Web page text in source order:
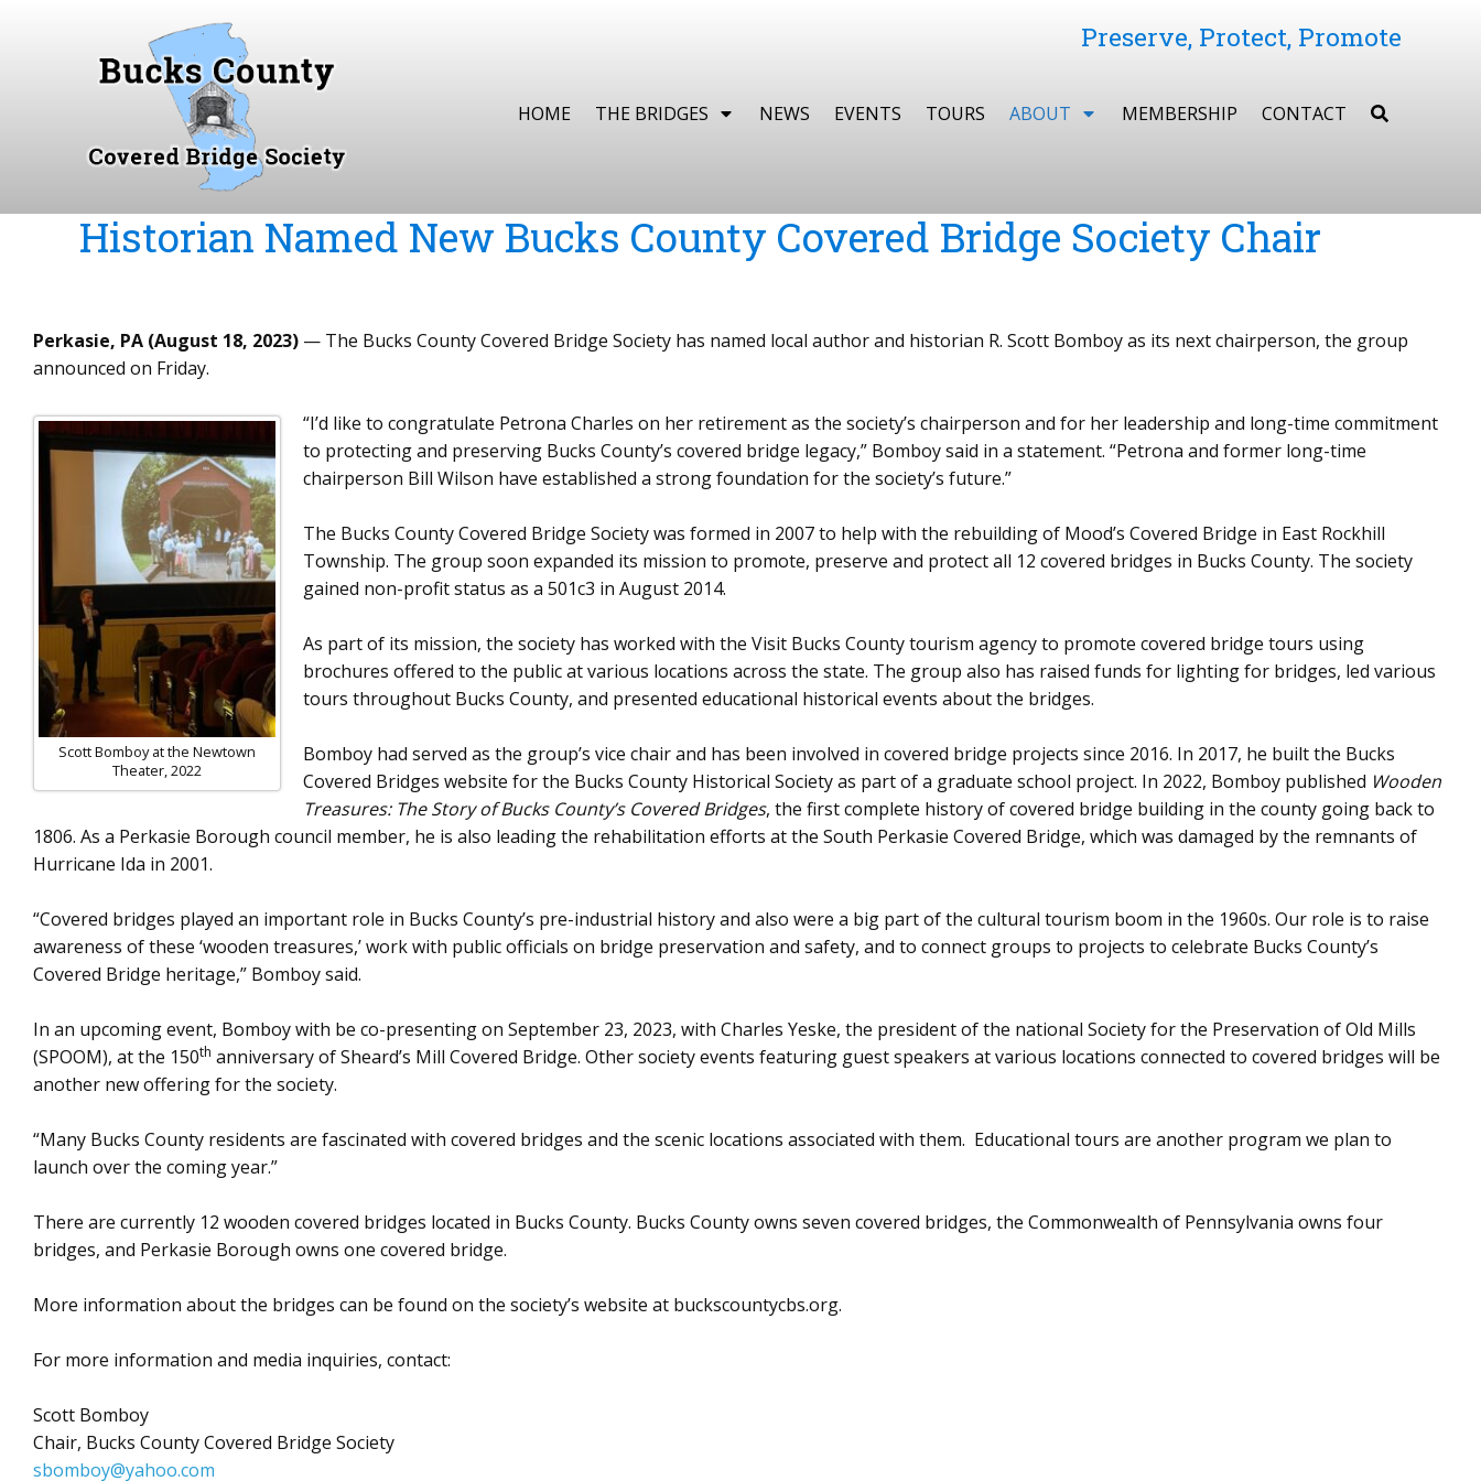
Preserve, Protect, Promote
HOME THE BRIDGES NEWS EVENTS TOURS ABOUT MEMBERSHIP CONTACT
Historian Named New Bucks County Covered Bridge Society Chair
Perkasie, PA (August 18, 2023) — The Bucks County Covered Bridge Society has named local author and historian R. Scott Bomboy as its next chairperson, the group
announced on Friday.
Scott Bomboy at the Newtown
Theater, 2022
“I’d like to congratulate Petrona Charles on her retirement as the society’s chairperson and for her leadership and long-time commitment
to protecting and preserving Bucks County’s covered bridge legacy,” Bomboy said in a statement. “Petrona and former long-time
chairperson Bill Wilson have established a strong foundation for the society’s future.”
The Bucks County Covered Bridge Society was formed in 2007 to help with the rebuilding of Mood’s Covered Bridge in East Rockhill
Township. The group soon expanded its mission to promote, preserve and protect all 12 covered bridges in Bucks County. The society
gained non-profit status as a 501c3 in August 2014.
As part of its mission, the society has worked with the Visit Bucks County tourism agency to promote covered bridge tours using
brochures offered to the public at various locations across the state. The group also has raised funds for lighting for bridges, led various
tours throughout Bucks County, and presented educational historical events about the bridges.
Bomboy had served as the group’s vice chair and has been involved in covered bridge projects since 2016. In 2017, he built the Bucks
Covered Bridges website for the Bucks County Historical Society as part of a graduate school project. In 2022, Bomboy published Wooden
Treasures: The Story of Bucks County’s Covered Bridges, the first complete history of covered bridge building in the county going back to
1806. As a Perkasie Borough council member, he is also leading the rehabilitation efforts at the South Perkasie Covered Bridge, which was damaged by the remnants of
Hurricane Ida in 2001.
“Covered bridges played an important role in Bucks County’s pre-industrial history and also were a big part of the cultural tourism boom in the 1960s. Our role is to raise
awareness of these ‘wooden treasures,’ work with public officials on bridge preservation and safety, and to connect groups to projects to celebrate Bucks County’s
Covered Bridge heritage,” Bomboy said.
In an upcoming event, Bomboy with be co-presenting on September 23, 2023, with Charles Yeske, the president of the national Society for the Preservation of Old Mills
(SPOOM), at the 150th anniversary of Sheard’s Mill Covered Bridge. Other society events featuring guest speakers at various locations connected to covered bridges will be
another new offering for the society.
“Many Bucks County residents are fascinated with covered bridges and the scenic locations associated with them. Educational tours are another program we plan to
launch over the coming year.”
There are currently 12 wooden covered bridges located in Bucks County. Bucks County owns seven covered bridges, the Commonwealth of Pennsylvania owns four
bridges, and Perkasie Borough owns one covered bridge.
More information about the bridges can be found on the society’s website at buckscountycbs.org.
For more information and media inquiries, contact:
Scott Bomboy
Chair, Bucks County Covered Bridge Society
sbomboy@yahoo.com